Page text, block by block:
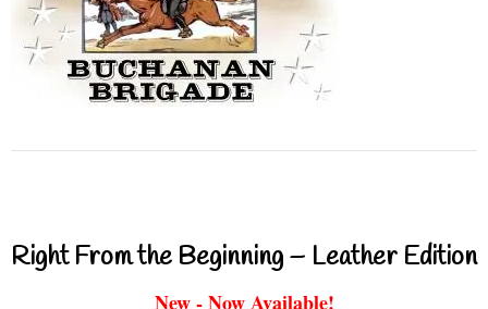
Right From the Beginning – Leather Edition
New - Now Available!